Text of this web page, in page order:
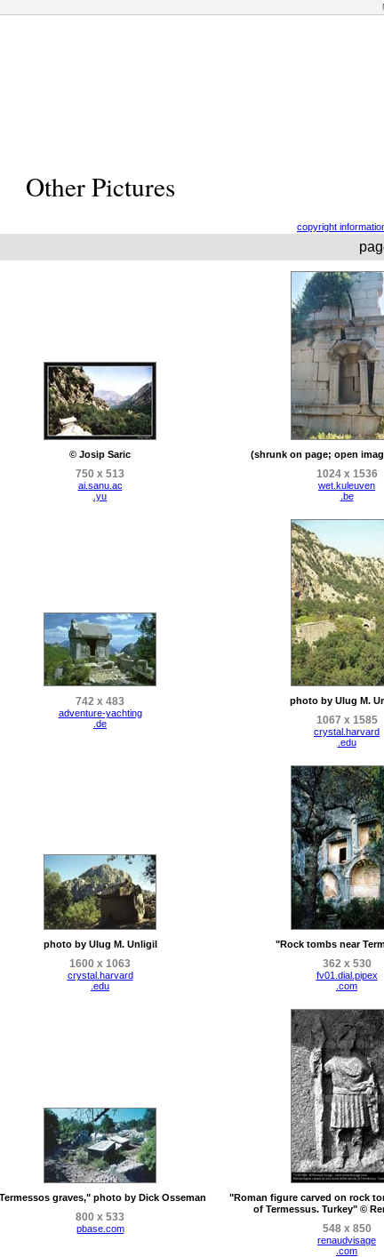
Other Pictures
copyright
© Josip Saric
750 x 513
ai.sanu.ac
.yu
(shrunk on page; open
1024 x 1536
wet.kuleuven
.be
742 x 483
adventure-yachting
.de
photo by Ulug M.
1067 x 1585
crystal.harvard
.edu
photo by Ulug M. Unligil
1600 x 1063
crystal.harvard
.edu
"Rock tombs near
362 x 530
fv01.dial.pipex
.com
graves," photo by Dick Osseman
800 x 533
pbase.com
"Roman figure carved on rock
of Termessus. Turkey" ©
548 x 850
renaudvisage
.com